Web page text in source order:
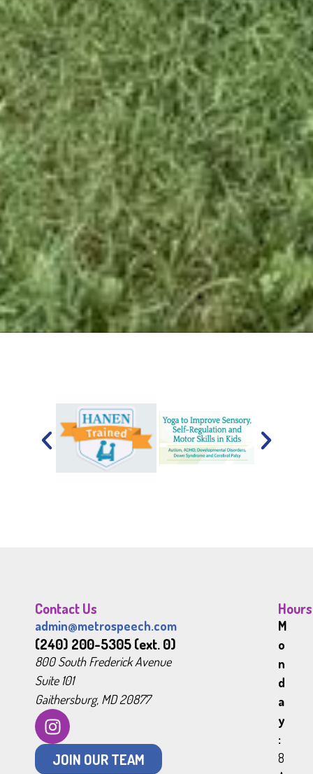
Contact Us
admin@metrospeech.com
(240) 200-5305 (ext. 0)
800 South Frederick Avenue
Suite 101
Gaithersburg, MD 20877
JOIN OUR TEAM
Hours
M
o
n
d
a
y
:
8